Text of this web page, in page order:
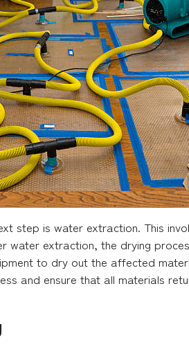
step is water extraction. This
water extraction, the drying
to dry out the affected
and ensure that all materials